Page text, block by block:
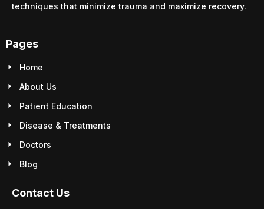
techniques that minimize trauma and maximize recovery.
Pages
Home
About Us
Patient Education
Disease & Treatments
Doctors
Blog
Contact Us